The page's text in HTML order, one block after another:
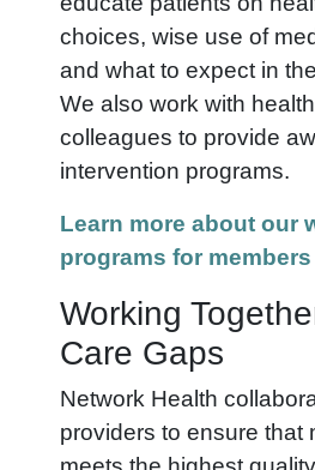
choices, wise use of
and what to expect in
We also work with
colleagues to provide
intervention programs.
Learn more about our
programs for members
Working
Care Gaps
Network Health
providers to ensure that